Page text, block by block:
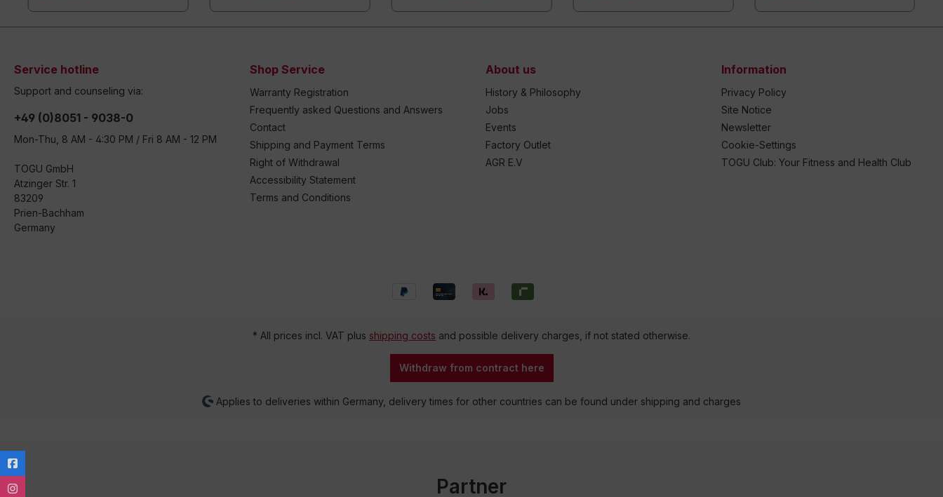
Service hotline
Support and counseling via:
+49 (0)8051 - 9038-0
Mon-Thu, 8 AM - 4:30 PM / Fri 8 AM - 12 PM
TOGU GmbH
Atzinger Str. 1
83209
Prien-Bachham
Germany
Shop Service
Warranty Registration
Frequently asked Questions and Answers
Contact
Shipping and Payment Terms
Right of Withdrawal
Accessibility Statement
Terms and Conditions
About us
History & Philosophy
Jobs
Events
Factory Outlet
AGR E.V
Information
Privacy Policy
Site Notice
Newsletter
Cookie-Settings
TOGU Club: Your Fitness and Health Club
* All prices incl. VAT plus shipping costs and possible delivery charges, if not stated otherwise.
Withdraw from contract here
Applies to deliveries within Germany, delivery times for other countries can be found under shipping and charges
Partner